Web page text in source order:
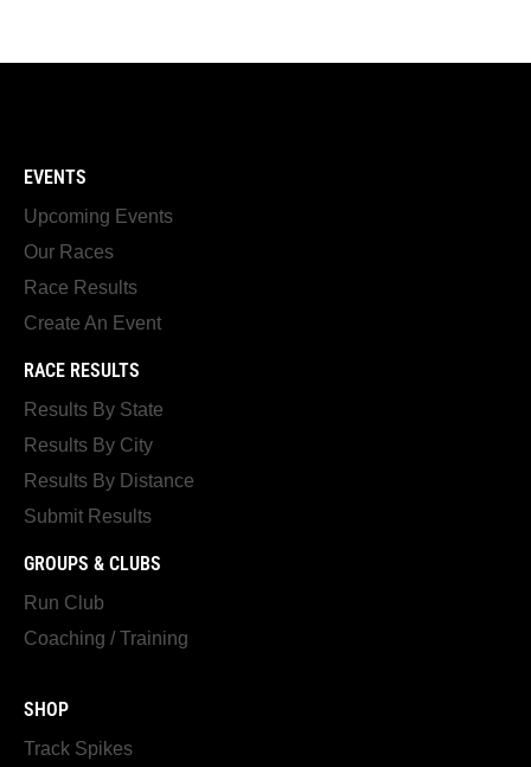
EVENTS
Upcoming Events
Our Races
Race Results
Create An Event
RACE RESULTS
Results By State
Results By City
Results By Distance
Submit Results
GROUPS & CLUBS
Run Club
Coaching / Training
SHOP
Track Spikes